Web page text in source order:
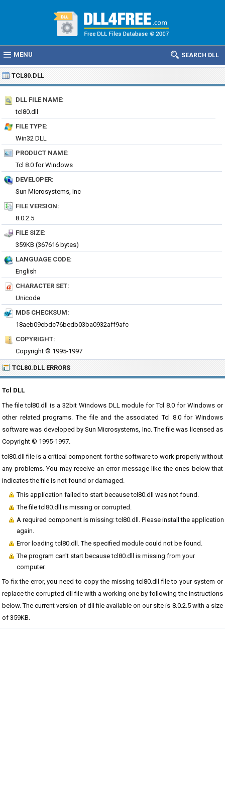
MENU SEARCH DLL
TCL80.DLL
DLL FILE NAME:
tcl80.dll
FILE TYPE:
Win32 DLL
PRODUCT NAME:
Tcl 8.0 for Windows
DEVELOPER:
Sun Microsystems, Inc
FILE VERSION:
8.0.2.5
FILE SIZE:
359KB (367616 bytes)
LANGUAGE CODE:
English
CHARACTER SET:
Unicode
MD5 CHECKSUM:
18aeb09cbdc76bedb03ba0932aff9afc
COPYRIGHT:
Copyright © 1995-1997
TCL80.DLL ERRORS
Tcl DLL
The file tcl80.dll is a 32bit Windows DLL module for Tcl 8.0 for Windows or
other related programs. The file and the associated Tcl 8.0 for Windows
software was developed by Sun Microsystems, Inc. The file was licensed as
Copyright © 1995-1997.
tcl80.dll file is a critical component for the software to work properly without
any problems. You may receive an error message like the ones below that
indicates the file is not found or damaged.
This application failed to start because tcl80.dll was not found.
The file tcl80.dll is missing or corrupted.
A required component is missing: tcl80.dll. Please install the application
again.
Error loading tcl80.dll. The specified module could not be found.
The program can't start because tcl80.dll is missing from your
computer.
To fix the error, you need to copy the missing tcl80.dll file to your system or
replace the corrupted dll file with a working one by following the instructions
below. The current version of dll file available on our site is 8.0.2.5 with a size
of 359KB.